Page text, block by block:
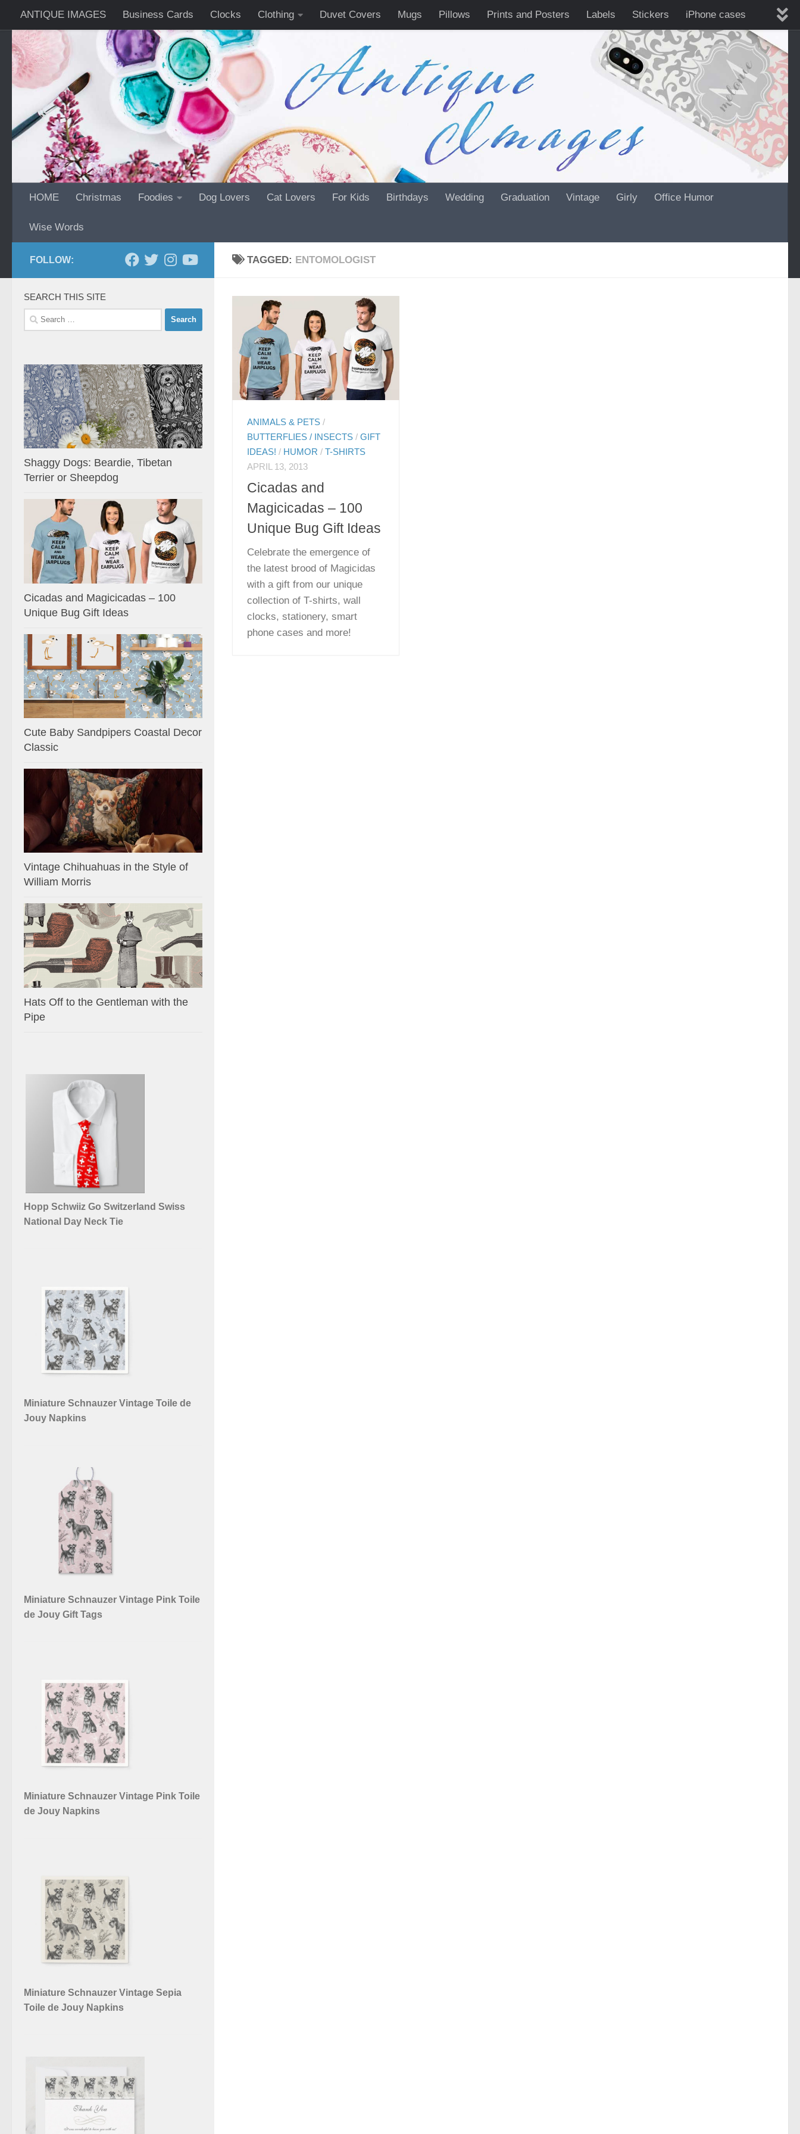
Skip to content
ANTIQUE IMAGES Business Cards Clocks Clothing Duvet Covers Mugs Pillows Prints and Posters Labels Stickers iPhone cases
Wrist Watches
HOME Christmas Foodies Dog Lovers Cat Lovers For Kids Birthdays Wedding Graduation Vintage Girly Office Humor
Wise Words
TAGGED: ENTOMOLOGIST
ANIMALS & PETS /
BUTTERFLIES / INSECTS /GIFT
IDEAS! / HUMOR /T-SHIRTS
APRIL 13, 2013
Cicadas and
Magicicadas – 100
Unique Bug Gift Ideas
Celebrate the emergence of
the latest brood of Magicidas
with a gift from our unique
collection of T-shirts, wall
clocks, stationery, smart
phone cases and more!
FOLLOW:
SEARCH THIS SITE
Search
for:
Shaggy Dogs: Beardie, Tibetan
Terrier or Sheepdog
Cicadas and Magicicadas – 100
Unique Bug Gift Ideas
Cute Baby Sandpipers Coastal Decor
Classic
Vintage Chihuahuas in the Style of
William Morris
Hats Off to the Gentleman with the
Pipe
Hopp Schwiiz Go Switzerland Swiss
National Day Neck Tie
Miniature Schnauzer Vintage Toile de
Jouy Napkins
Miniature Schnauzer Vintage Pink Toile
de Jouy Gift Tags
Miniature Schnauzer Vintage Pink Toile
de Jouy Napkins
Miniature Schnauzer Vintage Sepia
Toile de Jouy Napkins